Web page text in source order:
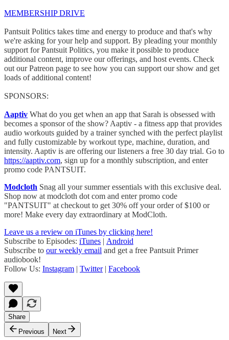
MEMBERSHIP DRIVE
Pantsuit Politics takes time and energy to produce and that's why
we're asking for your help and support. By pleading your monthly
support for Pantsuit Politics, you make it possible to produce
additional content, improve our offerings, and host events. Check
out our Patreon page to see how you can support our show and get
loads of additional content!
SPONSORS:
Aaptiv What do you get when an app that Sarah is obsessed with
becomes a sponsor of the show? Aaptiv - a fitness app that provides
audio workouts guided by a trainer synched with the perfect playlist
and fully customizable by workout type, machine, duration, and
intensity. Aaptiv is are offering our listeners a free 30 day trial. Go to
https://aaptiv.com, sign up for a monthly subscription, and enter
promo code PANTSUIT.
Modcloth Snag all your summer essentials with this exclusive deal.
Shop now at modcloth dot com and enter promo code
"PANTSUIT" at checkout to get 30% off your order of $100 or
more! Make every day extraordinary at ModCloth.
Leave us a review on iTunes by clicking here!
Subscribe to Episodes: iTunes | Android
Subscribe to our weekly email and get a free Pantsuit Primer
audiobook!
Follow Us: Instagram | Twitter| Facebook
Share
Previous
Next